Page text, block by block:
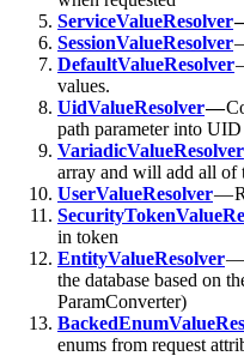
ServiceValueResolver
SessionValueResolver
DefaultValueResolver
values.
UidValueResolver—
path parameter into
VariadicValueResolver
array and will add all of
UserValueResolver—
in token
EntityValueResolver—
the database based on
ParamConverter)
enums from request